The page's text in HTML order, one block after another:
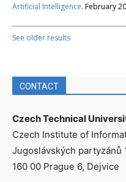
Artificial Intelligence. February
See older results
CONTACT
Czech Technical
Czech Institute of
Jugoslávských partyzánů
160 00 Prague 6, Dejvice